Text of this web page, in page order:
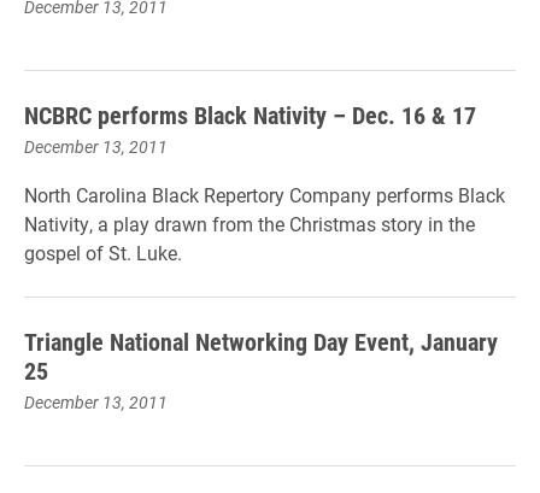
December 13, 2011
NCBRC performs Black Nativity – Dec. 16 & 17
December 13, 2011
North Carolina Black Repertory Company performs Black
Nativity, a play drawn from the Christmas story in the
gospel of St. Luke.
Triangle National Networking Day Event, January
25
December 13, 2011